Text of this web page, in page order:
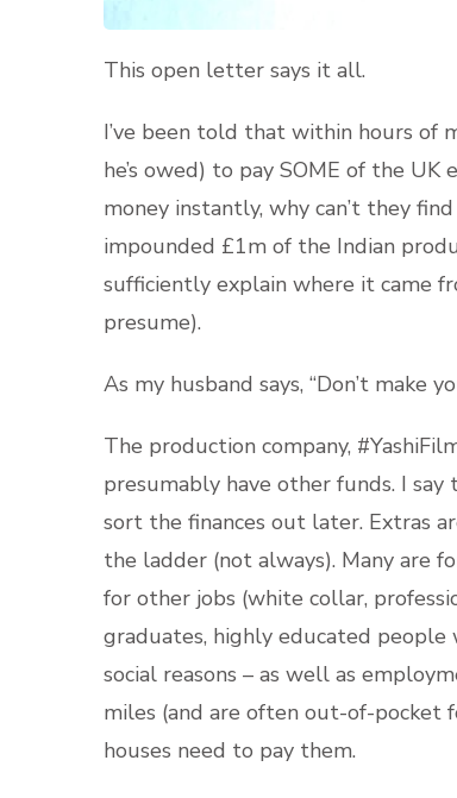
This open letter says it all.
I’ve been told that within hours of
he’s owed) to pay SOME of the
money instantly, why can’t they
impounded £1m of the Indian
sufficiently explain where it came
presume).
As my husband says, “Don’t make
The production company,
presumably have other funds. I
sort the finances out later. Extras
the ladder (not always). Many are
for other jobs (white collar,
graduates, highly educated
social reasons – as well as
miles (and are often out-of-pocket
houses need to pay them.